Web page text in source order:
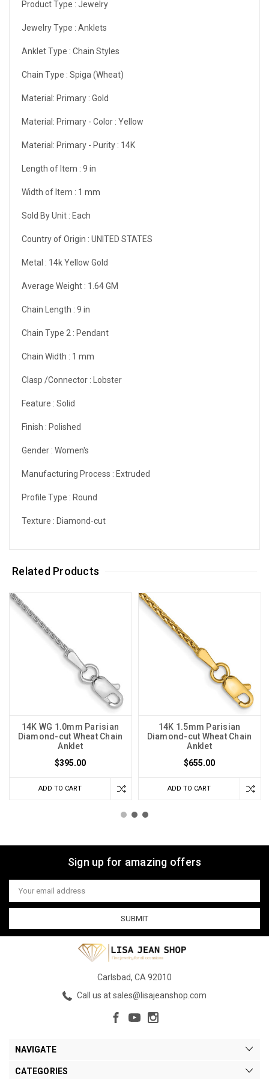
Product Type : Jewelry
Jewelry Type : Anklets
Anklet Type : Chain Styles
Chain Type : Spiga (Wheat)
Material: Primary : Gold
Material: Primary - Color : Yellow
Material: Primary - Purity : 14K
Length of Item : 9 in
Width of Item : 1 mm
Sold By Unit : Each
Country of Origin : UNITED STATES
Metal : 14k Yellow Gold
Average Weight : 1.64 GM
Chain Length : 9 in
Chain Type 2 : Pendant
Chain Width : 1 mm
Clasp /Connector : Lobster
Feature : Solid
Finish : Polished
Gender : Women's
Manufacturing Process : Extruded
Profile Type : Round
Texture : Diamond-cut
Related Products
14K WG 1.0mm Parisian
Diamond-cut Wheat Chain
Anklet
$395.00
ADD TO CART
14K 1.5mm Parisian
Diamond-cut Wheat Chain
Anklet
$655.00
ADD TO CART
Sign up for amazing offers
Email
Address
Carlsbad, CA 92010
Call us at sales@lisajeanshop.com
NAVIGATE
CATEGORIES